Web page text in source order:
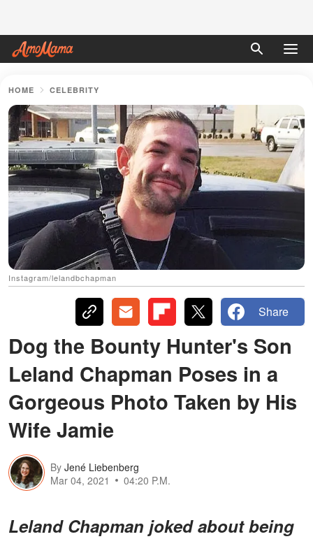
HOME CELEBRITY
Instagram/lelandbchapman
Share
Dog the Bounty Hunter's Son
Leland Chapman Poses in a
Gorgeous Photo Taken by His
Wife Jamie
By Jené Liebenberg
Mar 04, 2021
04:20 P.M.
Leland Chapman joked about being